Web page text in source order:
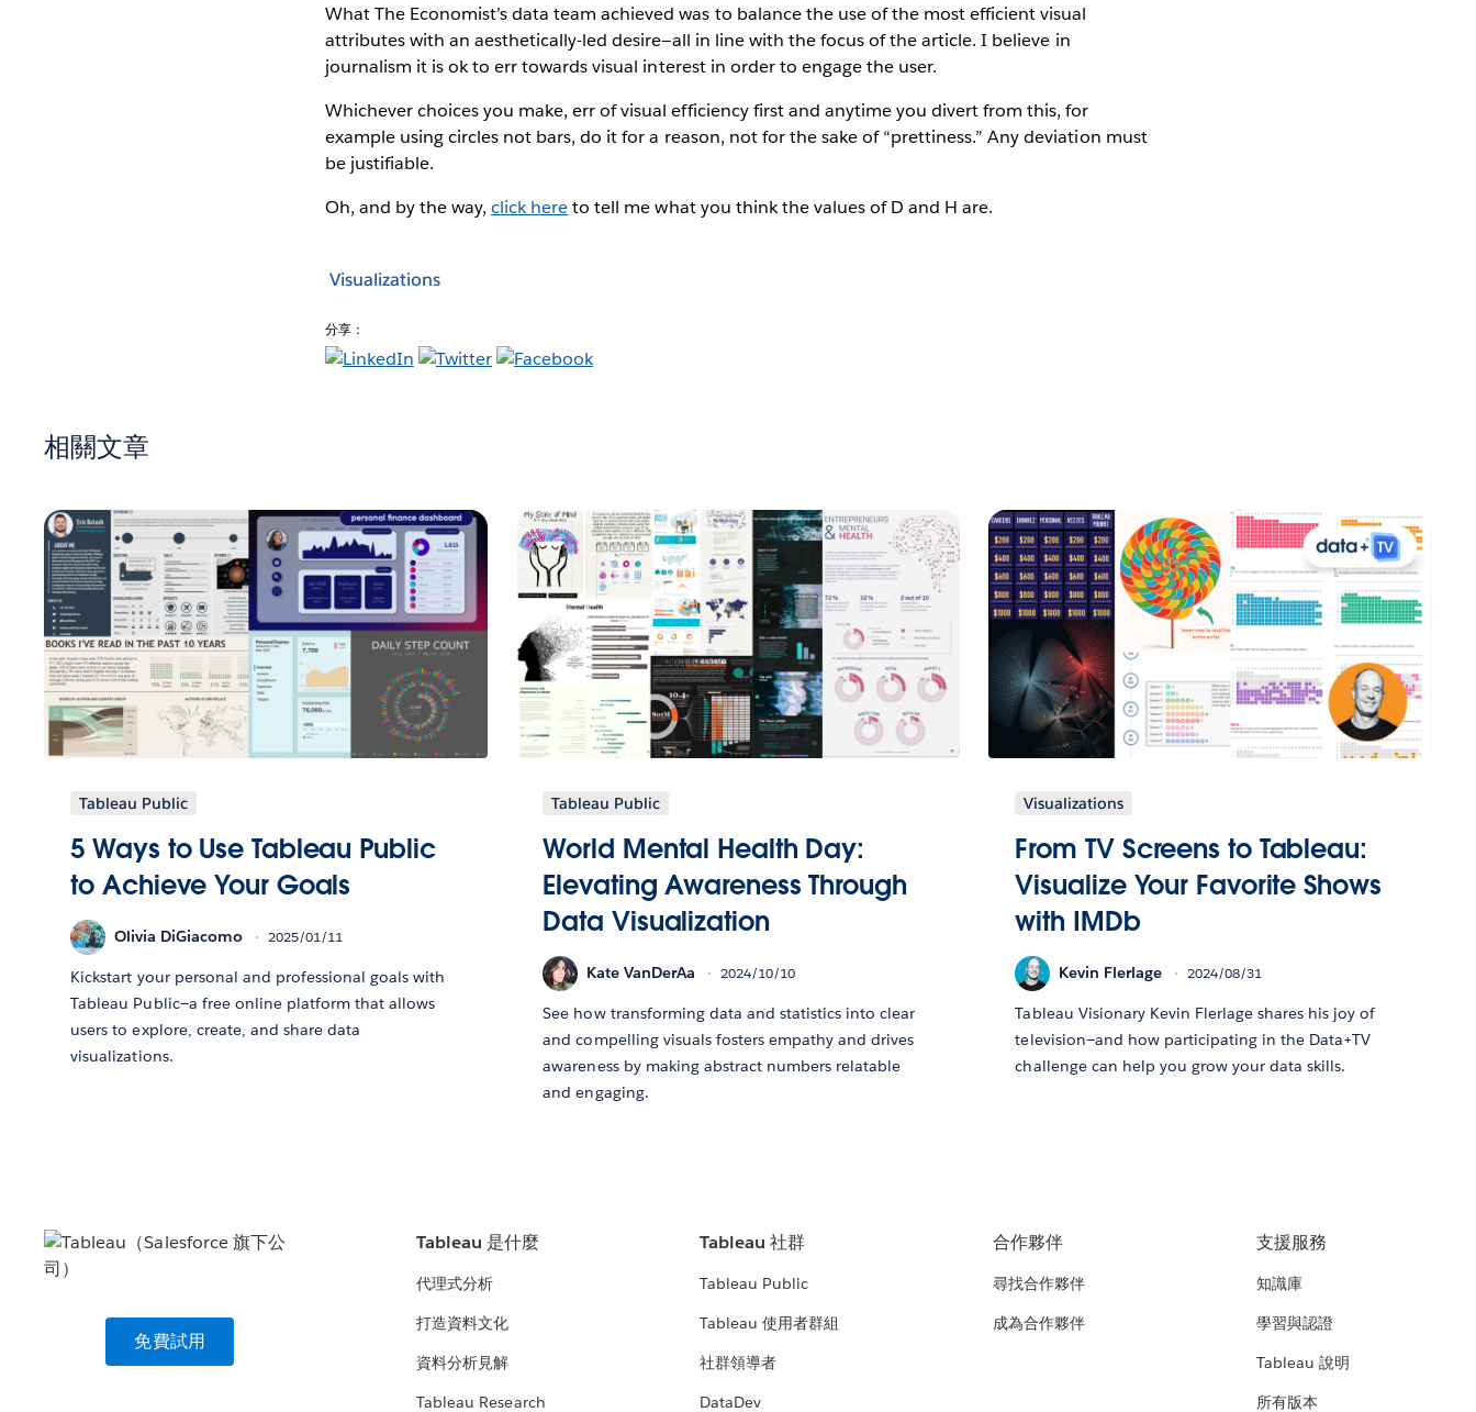
What The Economist’s data team achieved was to balance the use of the most efficient visual
attributes with an aesthetically-led desire—all in line with the focus of the article. I believe in
journalism it is ok to err towards visual interest in order to engage the user.
Whichever choices you make, err of visual efficiency first and anytime you divert from this, for
example using circles not bars, do it for a reason, not for the sake of “prettiness.” Any deviation must
be justifiable.
Oh, and by the way,click hereto tell me what you think the values of D and H are.
Visualizations
分享：
相關文章
Tableau Public
5 Ways to Use Tableau Public
to Achieve Your Goals
Olivia DiGiacomo 2025/01/11
Kickstart your personal and professional goals with
Tableau Public—a free online platform that allows
users to explore, create, and share data
visualizations.
Tableau Public
World Mental Health Day:
Elevating Awareness Through
Data Visualization
Kate VanDerAa 2024/10/10
See how transforming data and statistics into clear
and compelling visuals fosters empathy and drives
awareness by making abstract numbers relatable
and engaging.
Visualizations
From TV Screens to Tableau:
Visualize Your Favorite Shows
with IMDb
Kevin Flerlage 2024/08/31
Tableau Visionary Kevin Flerlage shares his joy of
television—and how participating in the Data+TV
challenge can help you grow your data skills.
免費試用
Tableau 是什麼
代理式分析
打造資料文化
資料分析見解
Tableau Research
Tableau 社群
Tableau Public
Tableau 使用者群組
社群領導者
DataDev
合作夥伴
尋找合作夥伴
成為合作夥伴
支援服務
知識庫
學習與認證
Tableau 說明
所有版本